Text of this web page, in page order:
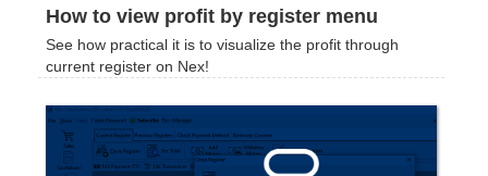
How to view profit by register menu
See how practical it is to visualize the profit through
current register on Nex!‍